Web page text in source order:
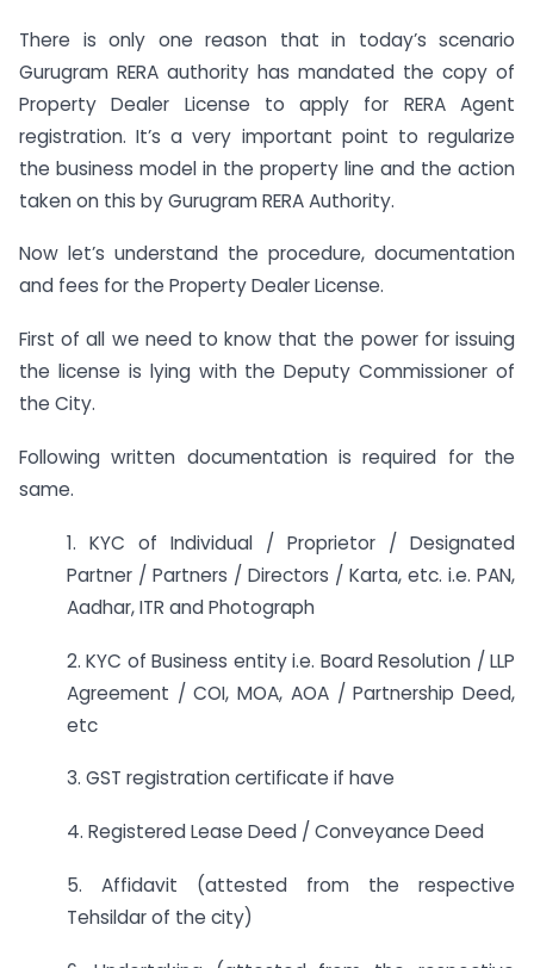
There is only one reason that in today’s scenario
Gurugram RERA authority has mandated the copy of
Property Dealer License to apply for RERA Agent
registration. It’s a very important point to regularize
the business model in the property line and the action
taken on this by Gurugram RERA Authority.
Now let’s understand the procedure, documentation
and fees for the Property Dealer License.
First of all we need to know that the power for issuing
the license is lying with the Deputy Commissioner of
the City.
Following written documentation is required for the
same.
1. KYC of Individual / Proprietor / Designated
Partner / Partners / Directors / Karta, etc. i.e. PAN,
Aadhar, ITR and Photograph
2. KYC of Business entity i.e. Board Resolution / LLP
Agreement / COI, MOA, AOA / Partnership Deed,
etc
3. GST registration certificate if have
4. Registered Lease Deed / Conveyance Deed
5. Affidavit (attested from the respective
Tehsildar of the city)